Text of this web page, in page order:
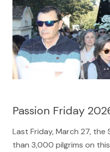
Passion Friday
Last Friday, March 27,
than 3,000 pilgrims on